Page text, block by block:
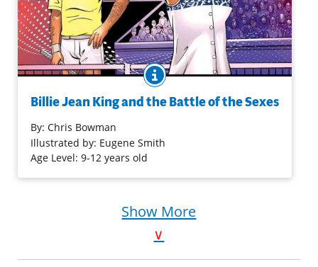
BOOK INFO
Billie Jean King is not only a tennis superstar. She is also
an advocate for equal rights in sports. Throughout her
career, she fought against unfair pay and unequal
opportunities for women. In her famous Battle of the
Sexes victory, she proved once and for all that women
can be top tennis players.
Billie Jean King and the Battle of the Sexes
By: Chris Bowman
Illustrated by: Eugene Smith
Age Level: 9-12 years old
Show More
∨